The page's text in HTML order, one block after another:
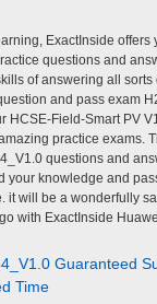
ExactInside offers
questions and
of answering all sorts
and pass exam
HCSE-Field-Smart PV
practice exams.
questions and
your knowledge and
it will be a wonderfully
with ExactInside
Guaranteed
Time